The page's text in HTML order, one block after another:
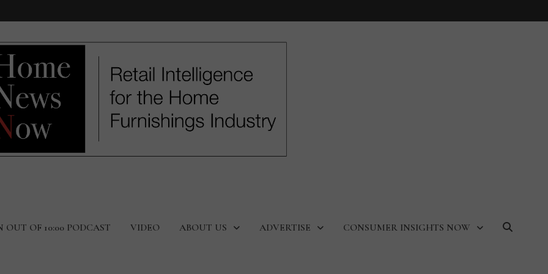
OUT OF 10:00 PODCAST VIDEO ABOUT US ADVERTISE CONSUMER INSIGHTS NOW